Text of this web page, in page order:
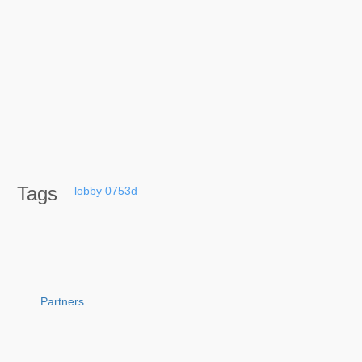
Tags lobby 0753d
Partners